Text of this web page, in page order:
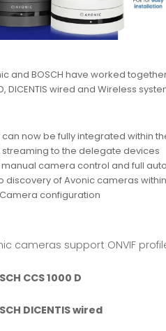
and BOSCH have worked
DICENTIS wired and Wireless
can now be fully integrated within
streaming to the delegate devices
manual camera control and full
discovery of Avonic cameras
configuration
cameras support ONVIF
CCS 1000 D
DICENTIS wired